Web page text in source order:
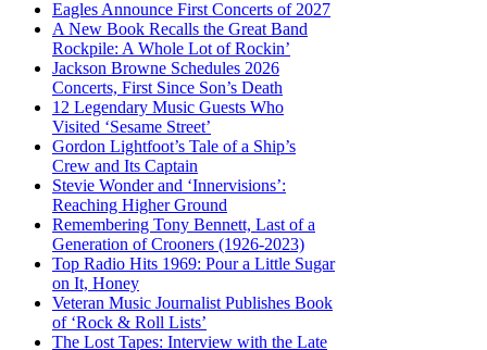
Eagles Announce First Concerts of 2027
A New Book Recalls the Great Band
Rockpile: A Whole Lot of Rockin’
Jackson Browne Schedules 2026
Concerts, First Since Son’s Death
12 Legendary Music Guests Who
Visited ‘Sesame Street’
Gordon Lightfoot’s Tale of a Ship’s
Crew and Its Captain
Stevie Wonder and ‘Innervisions’:
Reaching Higher Ground
Remembering Tony Bennett, Last of a
Generation of Crooners (1926-2023)
Top Radio Hits 1969: Pour a Little Sugar
on It, Honey
Veteran Music Journalist Publishes Book
of ‘Rock & Roll Lists’
The Lost Tapes: Interview with the Late